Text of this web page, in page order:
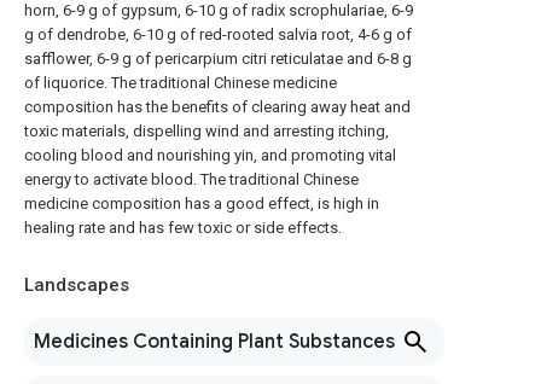
horn, 6-9 g of gypsum, 6-10 g of radix scrophulariae, 6-9
g of dendrobe, 6-10 g of red-rooted salvia root, 4-6 g of
safflower, 6-9 g of pericarpium citri reticulatae and 6-8 g
of liquorice. The traditional Chinese medicine
composition has the benefits of clearing away heat and
toxic materials, dispelling wind and arresting itching,
cooling blood and nourishing yin, and promoting vital
energy to activate blood. The traditional Chinese
medicine composition has a good effect, is high in
healing rate and has few toxic or side effects.
Landscapes
Medicines Containing Plant Substances